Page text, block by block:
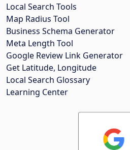
Local Search Tools
Map Radius Tool
Business Schema Generator
Meta Length Tool
Google Review Link Generator
Get Latitude, Longitude
Local Search Glossary
Learning Center